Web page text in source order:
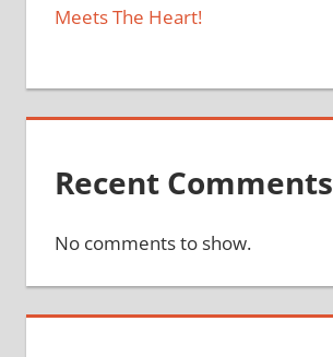
Meets The Heart!
Recent Comments
No comments to show.